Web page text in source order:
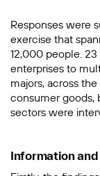
Responses were
exercise that
12,000 people.
enterprises to
majors, across
consumer goods,
sectors were
Information